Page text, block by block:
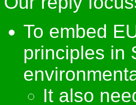
To embed
principles in
It also